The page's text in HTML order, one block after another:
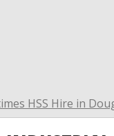
HSS Hire in